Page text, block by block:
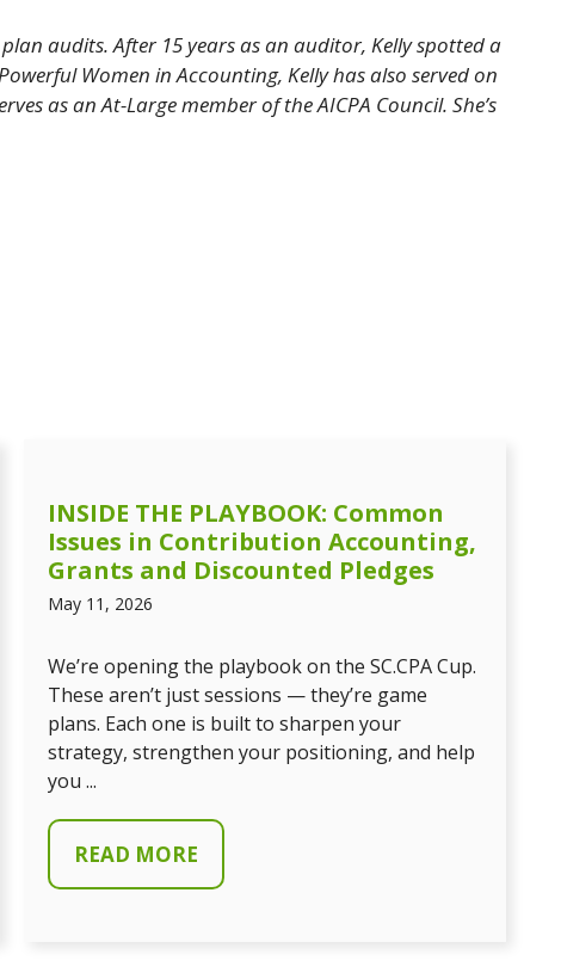
audits. After 15 years as an auditor, Kelly spotted a
Women in Accounting, Kelly has also served on
as an At-Large member of the AICPA Council. She’s
INSIDE THE PLAYBOOK: Common
Issues in Contribution Accounting,
Grants and Discounted Pledges
May 11, 2026
We’re opening the playbook on the SC.CPA Cup.
These aren’t just sessions — they’re game
plans. Each one is built to sharpen your
strategy, strengthen your positioning, and help
you ...
READ MORE